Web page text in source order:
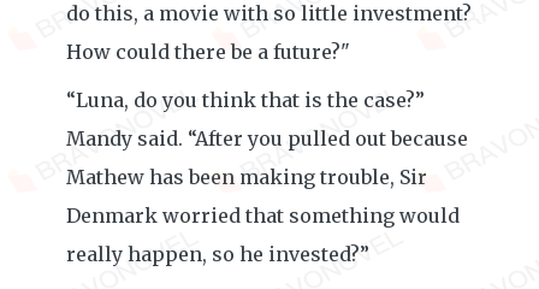
do this, a movie with so little investment?
How could there be a future?"
“Luna, do you think that is the case?”
Mandy said. “After you pulled out because
Mathew has been making trouble, Sir
Denmark worried that something would
really happen, so he invested?”